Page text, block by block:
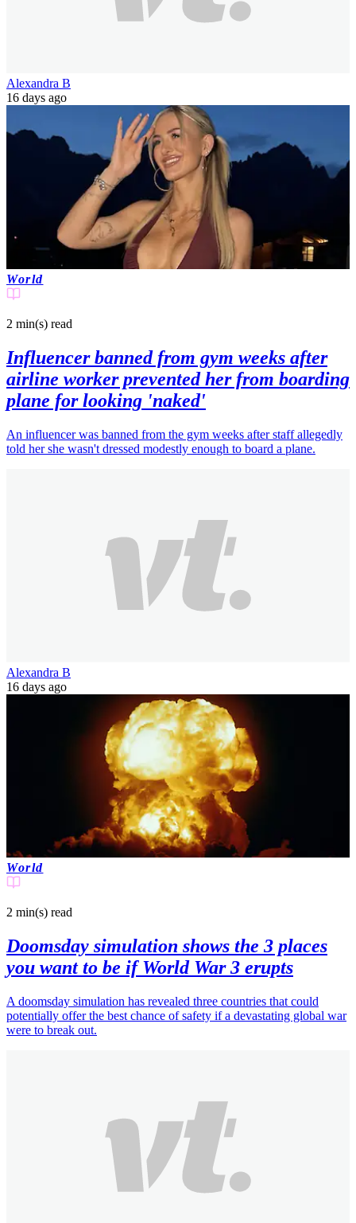
Alexandra B
16 days ago
World
2 min(s) read
Influencer banned from gym weeks after
airline worker prevented her from boarding
plane for looking 'naked'
An influencer was banned from the gym weeks after staff allegedly
told her she wasn't dressed modestly enough to board a plane.
Alexandra B
16 days ago
World
2 min(s) read
Doomsday simulation shows the 3 places
you want to be if World War 3 erupts
A doomsday simulation has revealed three countries that could
potentially offer the best chance of safety if a devastating global war
were to break out.